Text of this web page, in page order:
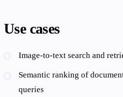
Use cases
Image-to-text search and
Semantic ranking of
queries